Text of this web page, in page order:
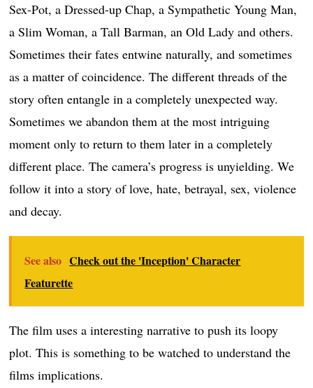
Sex-Pot, a Dressed-up Chap, a Sympathetic Young Man,
a Slim Woman, a Tall Barman, an Old Lady and others.
Sometimes their fates entwine naturally, and sometimes
as a matter of coincidence. The different threads of the
story often entangle in a completely unexpected way.
Sometimes we abandon them at the most intriguing
moment only to return to them later in a completely
different place. The camera’s progress is unyielding. We
follow it into a story of love, hate, betrayal, sex, violence
and decay.
See also Check out the 'Inception' Character
Featurette
The film uses a interesting narrative to push its loopy
plot. This is something to be watched to understand the
films implications.